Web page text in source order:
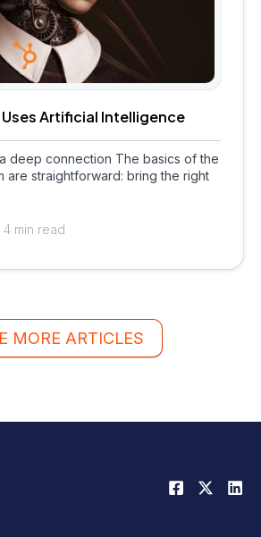
Artificial Intelligence
deep connection The basics of the
are straightforward: bring the right
4 min read
MORE ARTICLES